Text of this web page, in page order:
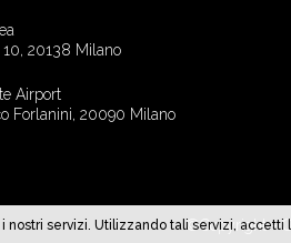
20138 Milano
Airport
Forlanini, 20090 Milano
©Copyright -
i nostri servizi. Utilizzando tali servizi,